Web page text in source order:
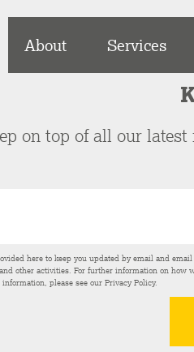
About Services
on top of all our
here to keep you updated by email and
other activities. For further information on how
please see ourPrivacy Policy.